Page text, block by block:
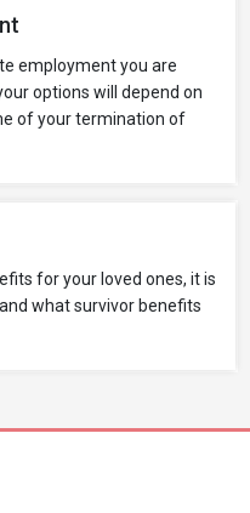
employment you are
options will depend on
of your termination of
for your loved ones, it is
what survivor benefits